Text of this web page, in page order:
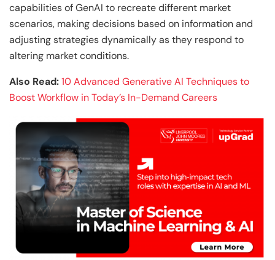
capabilities of GenAI to recreate different market
scenarios, making decisions based on information and
adjusting strategies dynamically as they respond to
altering market conditions.
Also Read:10 Advanced Generative AI Techniques to
Boost Workflow in Today’s In-Demand Careers